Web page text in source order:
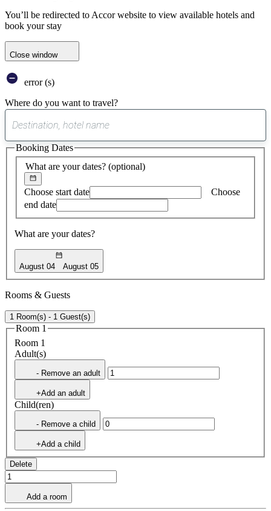
You’ll be redirected to Accor website to view available hotels and
book your stay
Close window
error (s)
Where do you want to travel?
suggest
found
What are your dates? (optional)
Choose start date
Choose
end date
What are your dates?
August 04 August 05
Booking Dates
Rooms & Guests
1 Room(s) - 1 Guest(s)
Room 1
Room 1
Adult(s)
- Remove an adult
+Add an adult
Child(ren)
- Remove a child
+Add a child
Delete
Add a room